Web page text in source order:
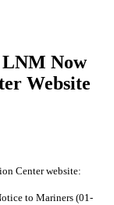
Now
Website
Center website:
to Mariners (01-